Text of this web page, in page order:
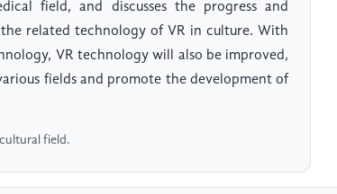
field, and discusses the progress and
related technology of VR in culture. With
VR technology will also be improved,
fields and promote the development of
field.